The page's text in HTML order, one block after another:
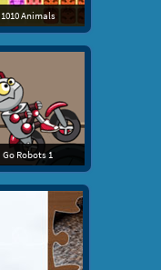
1010 Animals
Go Robots 1